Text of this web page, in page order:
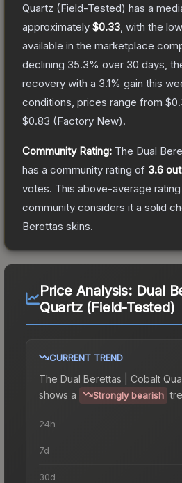
Quartz (Field-Tested) has a
approximately $0.33 , with the
available in the marketplace
declining 35.3% over 30 days,
recovery with a 3.1% gain this
conditions, prices range from
$0.83 (Factory New).
Community Rating: The Dual
has a community rating of 3.6
votes. This above-average
community considers it a solid
Berettas skins.
Price Analysis: Dual
Quartz (Field-Tested)
CURRENT TREND
The Dual Berettas | Cobalt
shows a
Strongly bearish
24h
7d
30d